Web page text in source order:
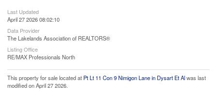
Last Updated
April 27 2026 08:02:10
Data Provider
The Lakelands Association of REALTORS®
Listing Office
RE/MAX Professionals North
This property for sale located at Pt Lt 11 Con 9 Nimigon Lane in Dysart Et Alwas last
modified on April 27 2026.